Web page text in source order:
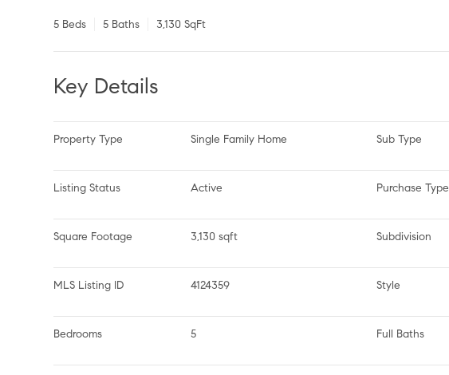
5 Beds 5 Baths 3,130 SqFt
Key Details
Property Type Single Family Home Sub Type
Listing Status Active Purchase Type
Square Footage 3,130 sqft Subdivision
MLS Listing ID 4124359 Style
Bedrooms 5 Full Baths